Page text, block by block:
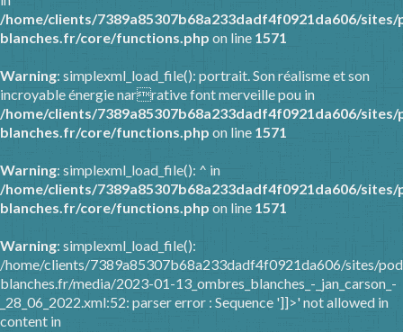
/home/clients/7389a85307b68a233dadf4f0921da606/
blanches.fr/core/functions.php on line 1571
Warning: simplexml_load_file(): portrait. Son réalisme et son
incroyable énergie narrative font merveille pou in
/home/clients/7389a85307b68a233dadf4f0921da606/
blanches.fr/core/functions.php on line 1571
Warning: simplexml_load_file(): ^ in
/home/clients/7389a85307b68a233dadf4f0921da606/
blanches.fr/core/functions.php on line 1571
Warning: simplexml_load_file():
/home/clients/7389a85307b68a233dadf4f0921da606/sites/
blanches.fr/media/2023-01-13_ombres_blanches_-_jan_carson_-
_28_06_2022.xml:52: parser error : Sequence ']]>' not allowed in
content in